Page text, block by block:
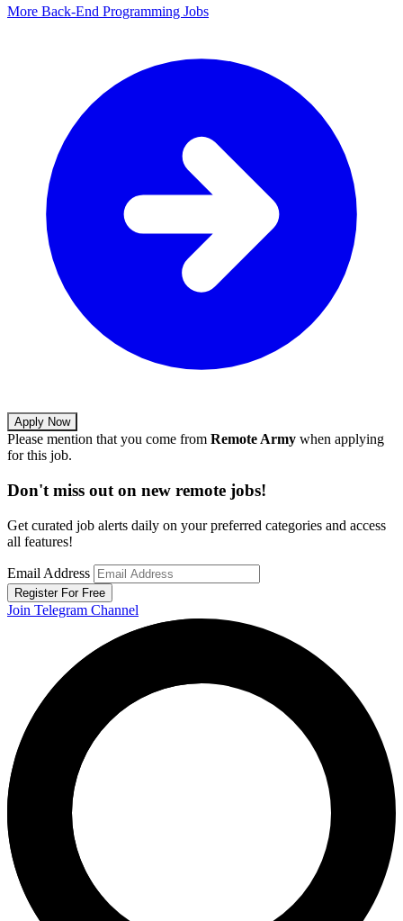
More Back-End Programming Jobs
Apply Now
Please mention that you come from Remote Army when applying
for this job.
Don't miss out on new remote jobs!
Get curated job alerts daily on your preferred categories and access
all features!
Email Address
Register For Free
Join Telegram Channel